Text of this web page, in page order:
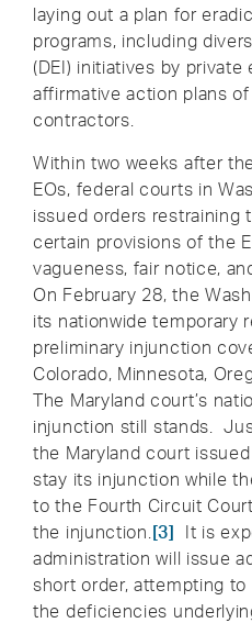
laying out a plan for
programs, including
(DEI) initiatives by private
affirmative action plans
contractors.
Within two weeks after
EOs, federal courts in
issued orders restraining
certain provisions of the
vagueness, fair notice,
On February 28, the
its nationwide temporary
preliminary injunction
Colorado, Minnesota,
The Maryland court’s
injunction still stands.
the Maryland court
stay its injunction while
to the Fourth Circuit
the injunction.[3] It is
administration will issue
short order, attempting
the deficiencies